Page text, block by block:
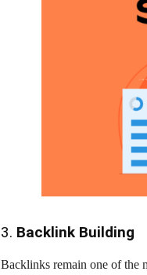
3. Backlink Building
Backlinks remain one of the